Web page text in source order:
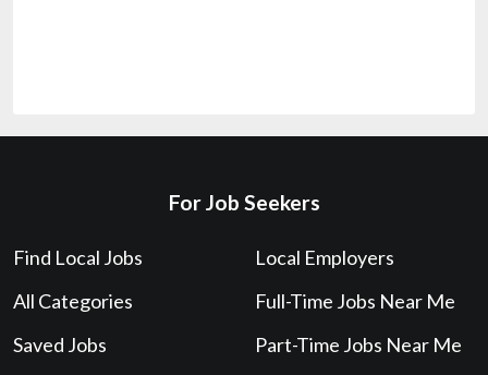
For Job Seekers
Find Local Jobs
All Categories
Saved Jobs
Local Employers
Full-Time Jobs Near Me
Part-Time Jobs Near Me